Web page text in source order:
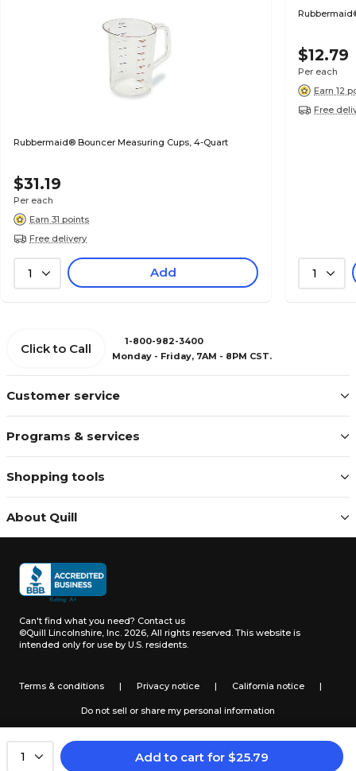
1 Add to cart for $25.79
Rubbermaid® Bouncer Measuring Cups, 4-Quart
$31.19
Per each
Earn 31 points
Free delivery
1 Add
$12.79
Per each
Earn 12
Free
1
Customer service
Programs & services
Shopping tools
About Quill
Click to Call
1-800-982-3400
Monday - Friday, 7AM - 8PM CST.
Can't find what you need? Contact us
©Quill Lincolnshire, Inc. 2026, All rights reserved. This website is
intended only for use by U.S. residents.
Terms & conditions | Privacy notice | California notice |
Do not sell or share my personal information